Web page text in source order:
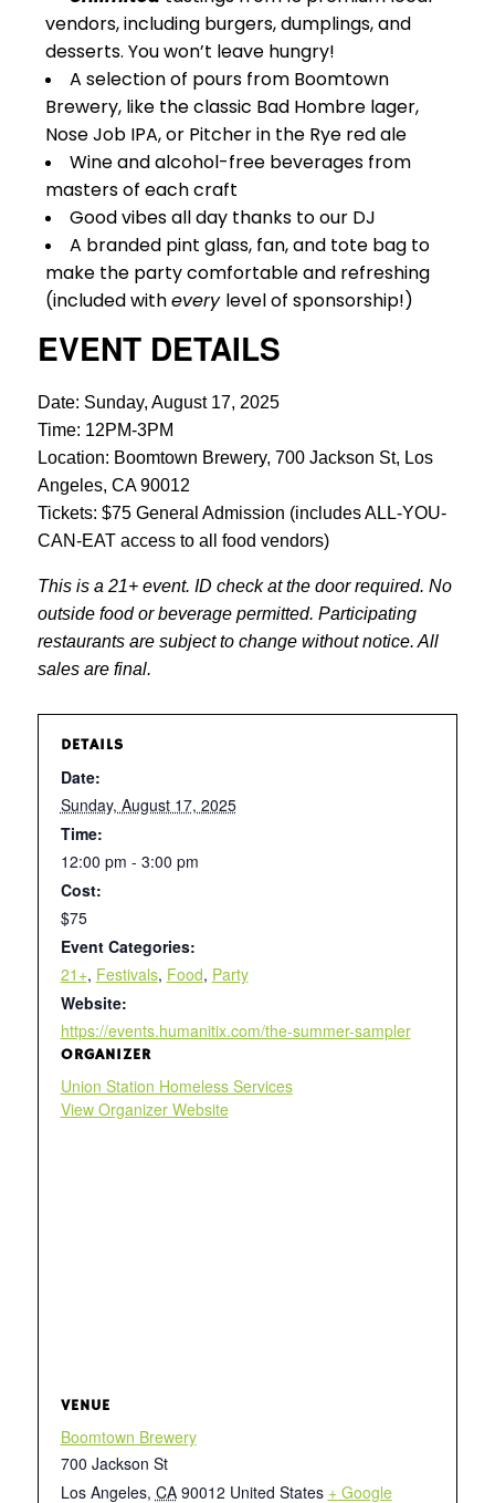
vendors, including burgers, dumplings, and
desserts. You won’t leave hungry!
A selection of pours from Boomtown
Brewery, like the classic Bad Hombre lager,
Nose Job IPA, or Pitcher in the Rye red ale
Wine and alcohol-free beverages from
masters of each craft
Good vibes all day thanks to our DJ
A branded pint glass, fan, and tote bag to
make the party comfortable and refreshing
(included withevery level of sponsorship!)
EVENT DETAILS
Date: Sunday, August 17, 2025
Time: 12PM-3PM
Location: Boomtown Brewery, 700 Jackson St, Los
Angeles, CA 90012
Tickets: $75 General Admission (includes ALL-YOU-
CAN-EAT access to all food vendors)
This is a 21+ event. ID check at the door required. No
outside food or beverage permitted. Participating
restaurants are subject to change without notice. All
sales are final.
DETAILS
Date:
Sunday, August 17, 2025
Time:
12:00 pm - 3:00 pm
Cost:
$75
Event Categories:
21+, Festivals, Food, Party
Website:
https://events.humanitix.com/the-summer-sampler
ORGANIZER
Union Station Homeless Services
View Organizer Website
VENUE
Boomtown Brewery
700 Jackson St
Los Angeles, CA 90012 United States + Google